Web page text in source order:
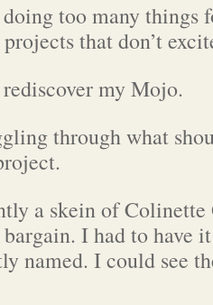
too many things
that don’t
my Mojo.
through what
a skein of
bargain. I had to have
named. I could see